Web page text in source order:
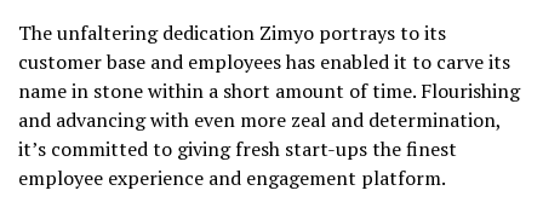
The unfaltering dedication Zimyo portrays to its
customer base and employees has enabled it to carve its
name in stone within a short amount of time. Flourishing
and advancing with even more zeal and determination,
it’s committed to giving fresh start-ups the finest
employee experience and engagement platform.